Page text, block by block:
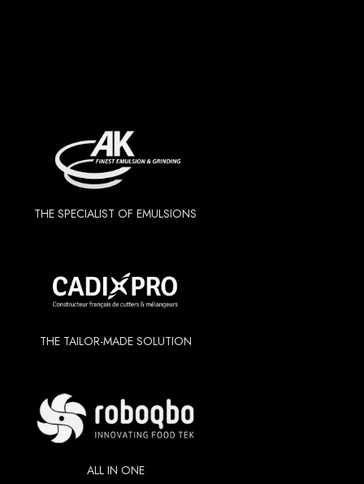
THE SPECIALIST OF EMULSIONS
THE TAILOR-MADE SOLUTION
ALL IN ONE